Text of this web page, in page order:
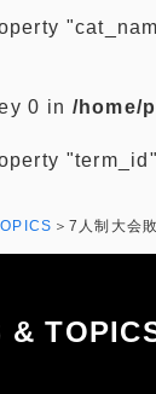
0 in /home/
7人制大会
&